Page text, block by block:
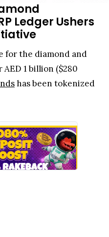
Ledger Ushers
for the diamond and
1 billion ($280
has been tokenized